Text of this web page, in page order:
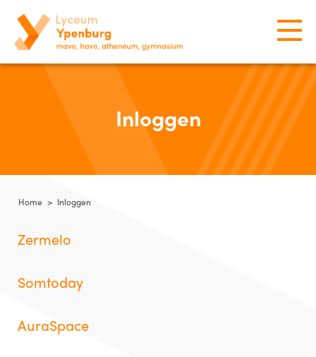
Inloggen
Home > Inloggen
Zermelo
Somtoday
AuraSpace